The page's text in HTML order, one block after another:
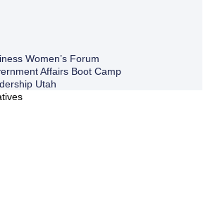
Women’s Forum
Affairs Boot Camp
Utah